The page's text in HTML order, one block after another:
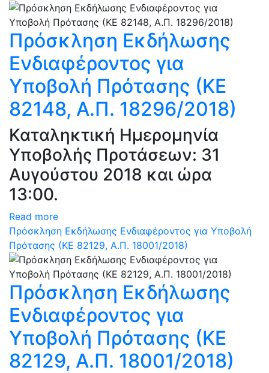
Πρόσκληση Εκδήλωσης
Ενδιαφέροντος για
Υποβολή Πρότασης (ΚΕ
82148, Α.Π. 18296/2018)
Καταληκτική Ημερομηνία
Υποβολής Προτάσεων: 31
Αυγούστου 2018 και ώρα
13:00.
Read more
Πρόσκληση Εκδήλωσης Ενδιαφέροντος για Υποβολή
Πρότασης (ΚΕ 82129, Α.Π. 18001/2018)
Πρόσκληση Εκδήλωσης
Ενδιαφέροντος για
Υποβολή Πρότασης (ΚΕ
82129, Α.Π. 18001/2018)